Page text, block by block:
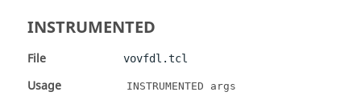
INSTRUMENTED
File vovfdl.tcl
Usage INSTRUMENTED args